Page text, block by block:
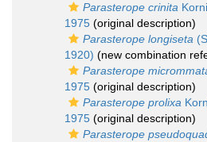
Parasterope crinita
1975 (original description)
Parasterope longiseta
1920) (new combination
Parasterope
1975 (original description)
Parasterope prolixa
1975 (original description)
Parasterope